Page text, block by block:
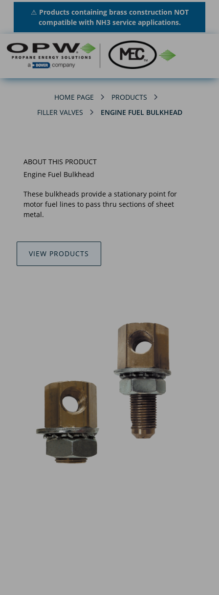
⚠ Products containing brass construction NOT
compatible with NH3 service applications.
HOME PAGE
PRODUCTS
FILLER VALVES
ENGINE FUEL BULKHEAD
ABOUT THIS PRODUCT
Engine Fuel Bulkhead
These bulkheads provide a stationary point for
motor fuel lines to pass thru sections of sheet
metal.
VIEW PRODUCTS